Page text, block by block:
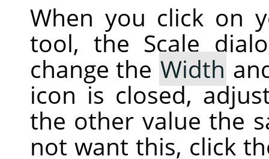
When you click on
tool, the Scale
change the Width
icon is closed,
the other value the
not want this, click